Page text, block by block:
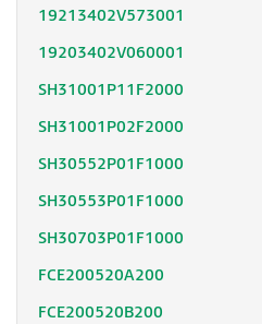
19213402V573001
19203402V060001
SH31001P11F2000
SH31001P02F2000
SH30552P01F1000
SH30553P01F1000
SH30703P01F1000
FCE200520A200
FCE200520B200